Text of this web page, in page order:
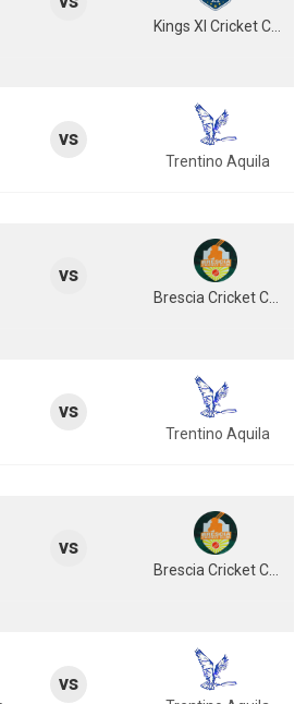
Kings XI Cricket Club
vs
Trentino Aquila
vs
Brescia Cricket Club
vs
Trentino Aquila
vs
Brescia Cricket Club
vs